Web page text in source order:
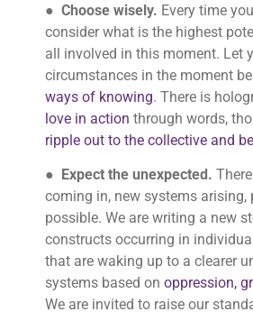
● Choose wisely. Every time
consider what is the highest
all involved in this moment. Let
circumstances in the moment
ways of knowing. There is
love in action through words,
ripple out to the collective and
● Expect the unexpected.
coming in, new systems
possible. We are writing a new
constructs occurring in
that are waking up to a clearer
systems based on oppression,
We are invited to raise our